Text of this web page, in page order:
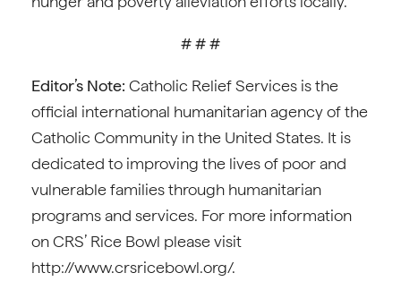
# # #
Editor’s Note: Catholic Relief Services is the
official international humanitarian agency of the
Catholic Community in the United States. It is
dedicated to improving the lives of poor and
vulnerable families through humanitarian
programs and services. For more information
on CRS’ Rice Bowl please visit
http://www.crsricebowl.org/.